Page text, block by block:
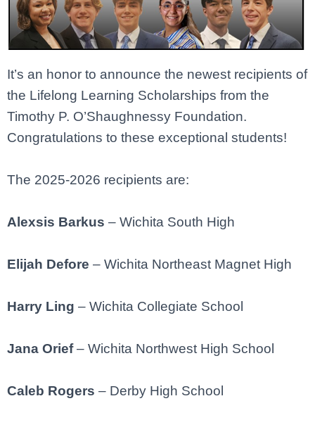
It’s an honor to announce the newest recipients of
the Lifelong Learning Scholarships from the
Timothy P. O’Shaughnessy Foundation.
Congratulations to these exceptional students!
The 2025-2026 recipients are:
Alexsis Barkus – Wichita South High
Elijah Defore – Wichita Northeast Magnet High
Harry Ling – Wichita Collegiate School
Jana Orief– Wichita Northwest High School
Caleb Rogers – Derby High School